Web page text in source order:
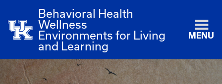
Behavioral Health
Wellness
Environments for Living
and Learning
MENU